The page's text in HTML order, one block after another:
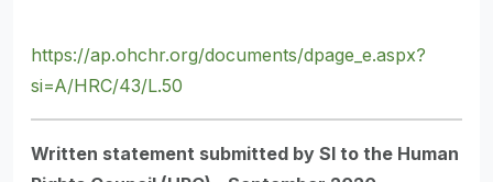
https://ap.ohchr.org/documents/dpage_e.aspx?
si=A/HRC/43/L.50
Written statement submitted by SI to the Human